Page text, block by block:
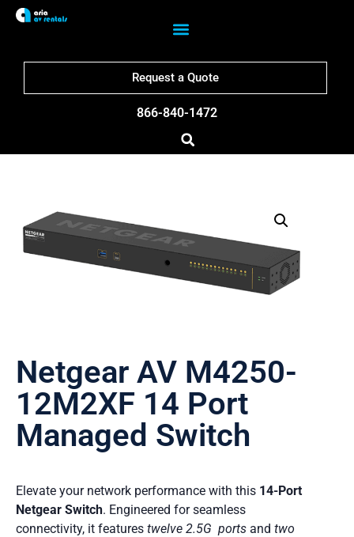
Request a Quote
866-840-1472
Netgear AV M4250-
12M2XF 14 Port
Managed Switch
Elevate your network performance with this 14-Port
Netgear Switch. Engineered for seamless
connectivity, it features twelve 2.5G ports and two